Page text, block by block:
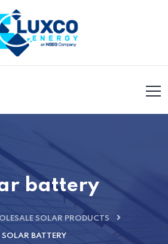
battery
SOLAR PRODUCTS
SOLAR BATTERY